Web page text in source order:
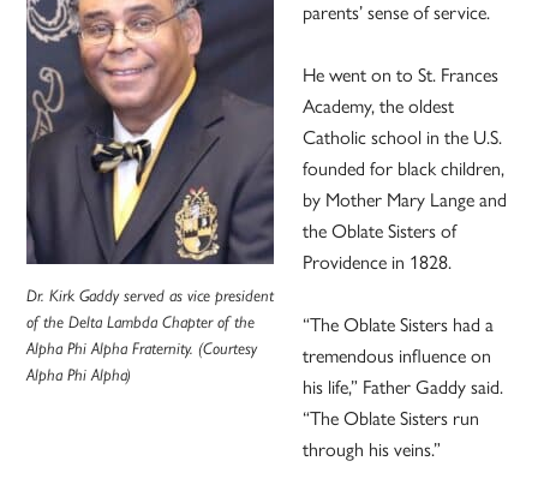
Dr. Kirk Gaddy served as vice president
of the Delta Lambda Chapter of the
Alpha Phi Alpha Fraternity. (Courtesy
Alpha Phi Alpha)
parents’ sense of service.
He went on to St. Frances
Academy, the oldest
Catholic school in the U.S.
founded for black children,
by Mother Mary Lange and
the Oblate Sisters of
Providence in 1828.
“The Oblate Sisters had a
tremendous influence on
his life,” Father Gaddy said.
“The Oblate Sisters run
through his veins.”